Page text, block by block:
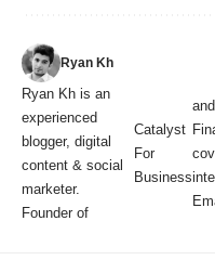
Ryan Kh
Ryan Kh is an
experienced
blogger, digital
content & social
marketer.
Founder of
Catalyst
For
Business